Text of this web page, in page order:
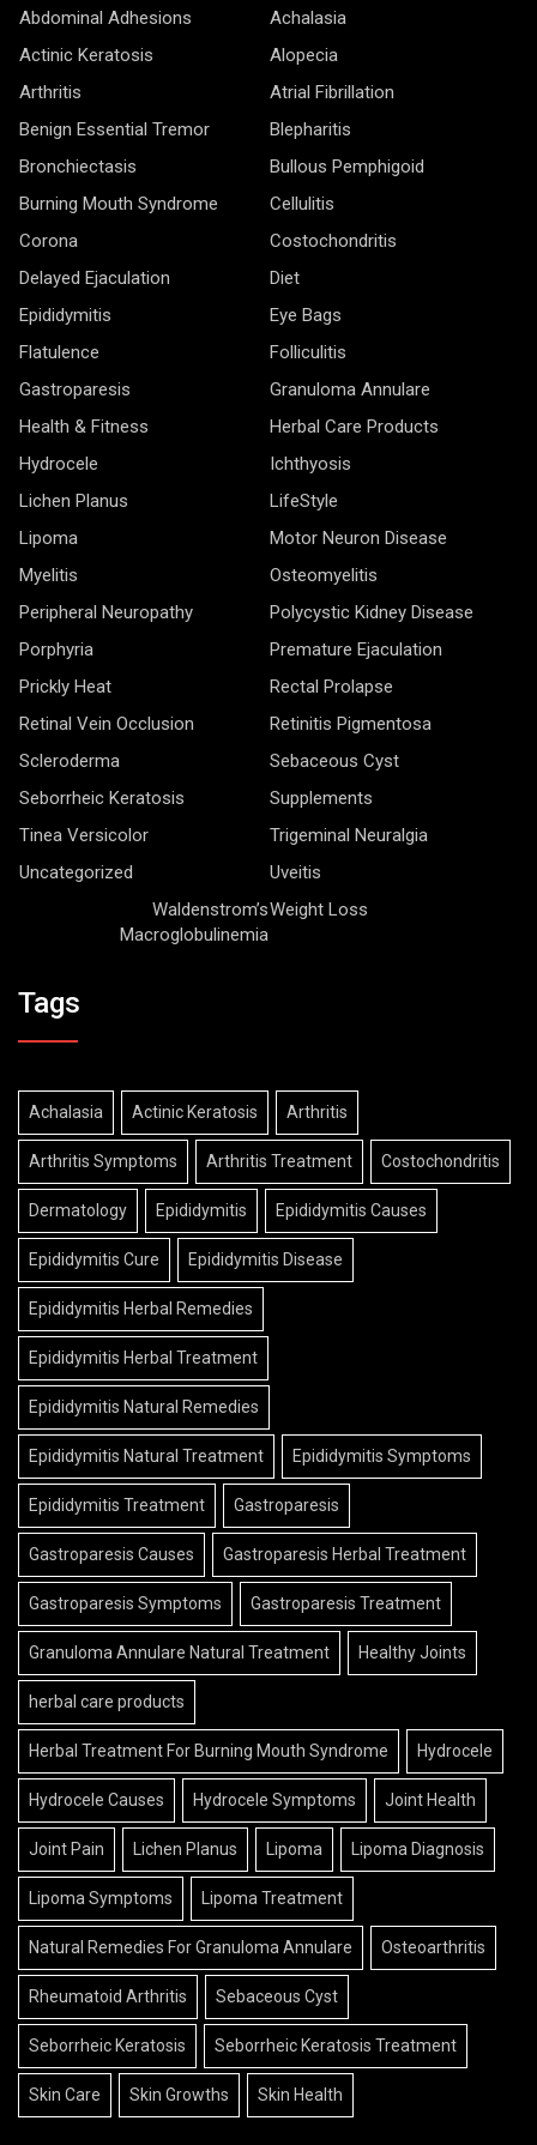
Abdominal Adhesions
Achalasia
Actinic Keratosis
Alopecia
Arthritis
Atrial Fibrillation
Benign Essential Tremor
Blepharitis
Bronchiectasis
Bullous Pemphigoid
Burning Mouth Syndrome
Cellulitis
Corona
Costochondritis
Delayed Ejaculation
Diet
Epididymitis
Eye Bags
Flatulence
Folliculitis
Gastroparesis
Granuloma Annulare
Health & Fitness
Herbal Care Products
Hydrocele
Ichthyosis
Lichen Planus
LifeStyle
Lipoma
Motor Neuron Disease
Myelitis
Osteomyelitis
Peripheral Neuropathy
Polycystic Kidney Disease
Porphyria
Premature Ejaculation
Prickly Heat
Rectal Prolapse
Retinal Vein Occlusion
Retinitis Pigmentosa
Scleroderma
Sebaceous Cyst
Seborrheic Keratosis
Supplements
Tinea Versicolor
Trigeminal Neuralgia
Uncategorized
Uveitis
Waldenstrom’s
Macroglobulinemia
Weight Loss
Tags
Achalasia Actinic Keratosis Arthritis
Arthritis Symptoms Arthritis Treatment Costochondritis
Dermatology Epididymitis Epididymitis Causes
Epididymitis Cure Epididymitis Disease
Epididymitis Herbal Remedies
Epididymitis Herbal Treatment
Epididymitis Natural Remedies
Epididymitis Natural Treatment Epididymitis Symptoms
Epididymitis Treatment Gastroparesis
Gastroparesis Causes Gastroparesis Herbal Treatment
Gastroparesis Symptoms Gastroparesis Treatment
Granuloma Annulare Natural Treatment Healthy Joints
herbal care products
Herbal Treatment For Burning Mouth Syndrome Hydrocele
Hydrocele Causes Hydrocele Symptoms Joint Health
Joint Pain Lichen Planus Lipoma Lipoma Diagnosis
Lipoma Symptoms Lipoma Treatment
Natural Remedies For Granuloma Annulare Osteoarthritis
Rheumatoid Arthritis Sebaceous Cyst
Seborrheic Keratosis Seborrheic Keratosis Treatment
Skin Care Skin Growths Skin Health